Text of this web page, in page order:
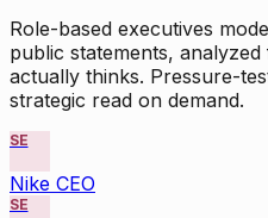
Role-based executives
public statements,
actually thinks. Pressure-
strategic read on demand.
SE
Nike CEO
SE